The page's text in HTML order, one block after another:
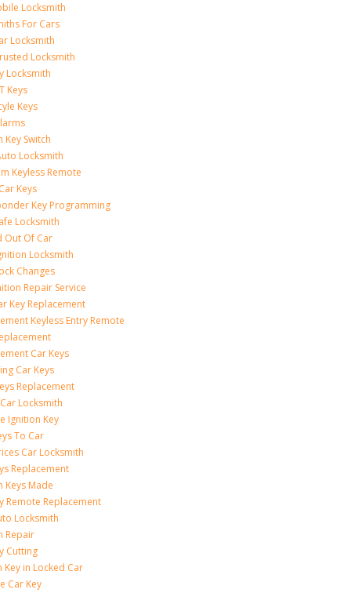
Locksmith
For Cars
Locksmith
Locksmith
Locksmith
Keys
Keys
Key Switch
Locksmith
Keyless Remote
Keys
Key Programming
Locksmith
Out Of Car
Locksmith
Changes
Repair Service
Key Replacement
Keyless Entry Remote
Car Keys
Car Keys
Replacement
Locksmith
Ignition Key
To Car
Car Locksmith
Replacement
Keys Made
Remote Replacement
Locksmith
Repair
Cutting
Key in Locked Car
Car Key